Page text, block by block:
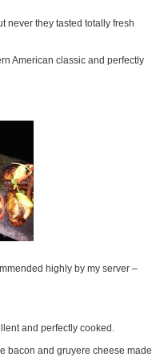
never they tasted totally fresh
American classic and perfectly
highly by my server –
and perfectly cooked.
bacon and gruyere cheese made